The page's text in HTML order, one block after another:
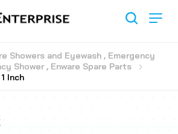
Showers and Eyewash , Emergency
Shower , Enware Spare Parts
Inch